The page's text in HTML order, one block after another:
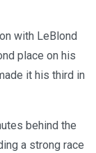
with LeBlond
place on his
it his third in
behind the
a strong race